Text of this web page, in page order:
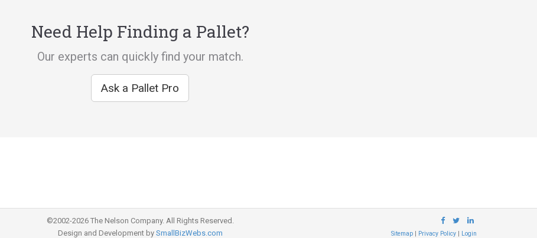
Need Help Finding a Pallet?
Our experts can quickly find your match.
Ask a Pallet Pro
Sitemap | Privacy Policy | Login
©2002-2026 The Nelson Company. All Rights Reserved.
Design and Development by SmallBizWebs.com